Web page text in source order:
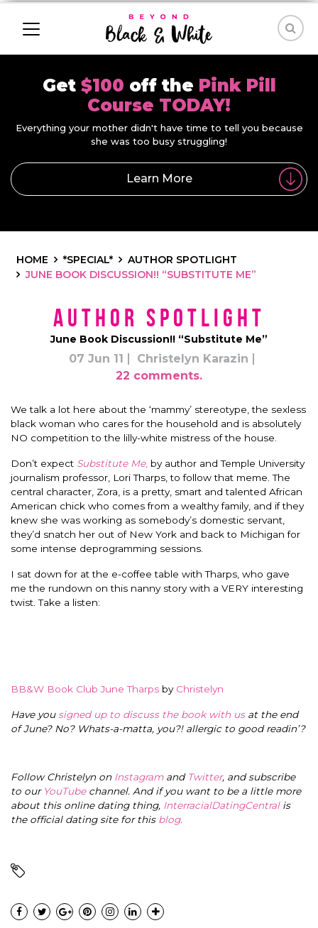
Get $100 off the Pink Pill
Course TODAY!
Everything your mother didn't have time to tell you because
she was too busy struggling!
Learn More
HOME *SPECIAL*
AUTHOR SPOTLIGHT
JUNE BOOK DISCUSSION!! “SUBSTITUTE ME”
Author Spotlight
June Book Discussion!! “Substitute Me”
07 Jun 11
Christelyn Karazin
22 comments.
We talk a lot here about the ‘mammy’ stereotype, the sexless
black woman who cares for the household and is absolutely
NO competition to the lilly-white mistress of the house.
Don’t expect Substitute Me, by author and Temple University
journalism professor, Lori Tharps, to follow that meme. The
central character, Zora, is a pretty, smart and talented African
American chick who comes from a wealthy family, and if they
knew she was working as somebody’s domestic servant,
they’d snatch her out of New York and back to Michigan for
some intense deprogramming sessions.
I sat down for at the e-coffee table with Tharps, who gave
me the rundown on this nanny story with a VERY interesting
twist. Take a listen:
BB&W Book Club June Tharps by Christelyn
Have you signed up to discuss the book with usat the end
of June? No? Whats-a-matta, you?! allergic to good readin’?
Follow Christelyn on Instagramand Twitter, and subscribe
to our YouTubechannel. And if you want to be a little more
about this online dating thing, InterracialDatingCentral is
the official dating site for this blog.